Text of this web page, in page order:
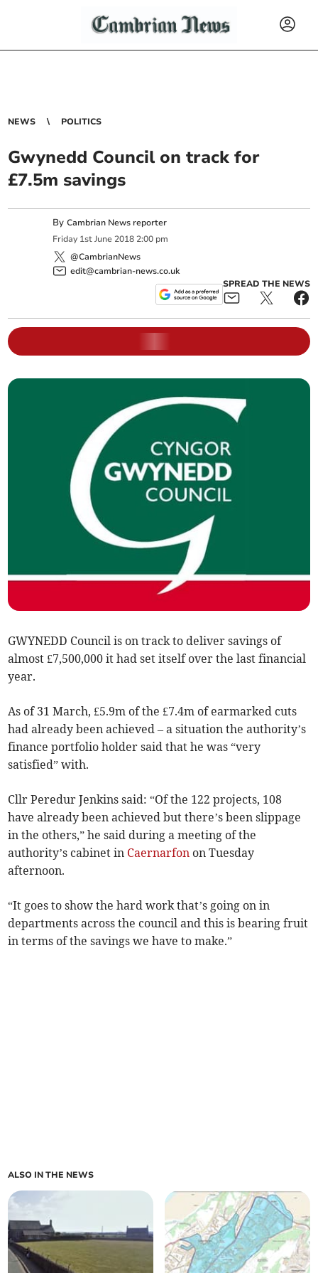
NEWS POLITICS
Gwynedd Council on track for
£7.5m savings
ByCambrian News reporter
Friday 1st June 2018 2:00 pm
@CambrianNews
edit@cambrian-news.co.uk
SPREAD THE NEWS
GWYNEDD Council is on track to deliver savings of
almost £7,500,000 it had set itself over the last financial
year.
As of 31 March, £5.9m of the £7.4m of earmarked cuts
had already been achieved – a situation the authority’s
finance portfolio holder said that he was “very
satisfied” with.
Cllr Peredur Jenkins said: “Of the 122 projects, 108
have already been achieved but there’s been slippage
in the others,” he said during a meeting of the
authority’s cabinet in Caernarfon on Tuesday
afternoon.
“It goes to show the hard work that’s going on in
departments across the council and this is bearing fruit
in terms of the savings we have to make.”
ALSO IN THE NEWS